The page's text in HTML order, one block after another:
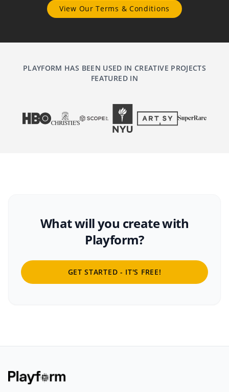
View Our Terms & Conditions
PLAYFORM HAS BEEN USED IN CREATIVE PROJECTS
FEATURED IN
What will you create with
Playform?
GET STARTED - IT'S FREE!